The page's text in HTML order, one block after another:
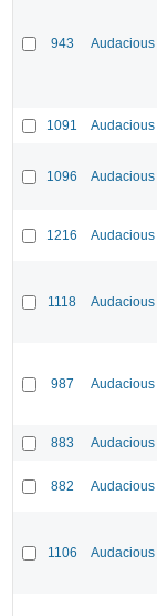
943 Audacious
1091 Audacious
1096 Audacious
1216 Audacious
1118 Audacious
987 Audacious
883 Audacious
882 Audacious
1106 Audacious